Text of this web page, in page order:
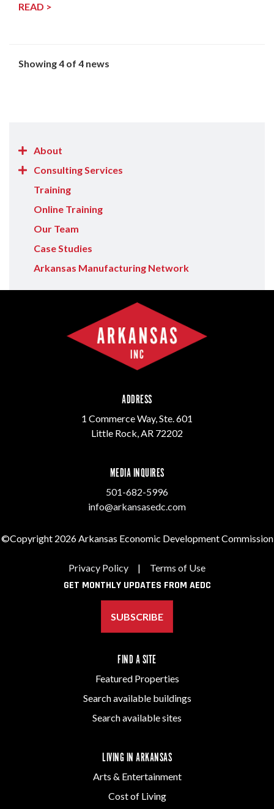
READ >
Showing 4 of 4 news
Show/Hide
items
About
Show/Hide
Services
items
Consulting Services
Training
Online Training
Our Team
Case Studies
Arkansas Manufacturing Network
ADDRESS
1 Commerce Way, Ste. 601
Little Rock, AR 72202
MEDIA INQUIRES
501-682-5996
info@arkansasedc.com
©Copyright 2026 Arkansas Economic Development Commission
Privacy Policy | Terms of Use
GET MONTHLY UPDATES FROM AEDC
SUBSCRIBE
FIND A SITE
Featured Properties
Search available buildings
Search available sites
LIVING IN ARKANSAS
Arts & Entertainment
Cost of Living